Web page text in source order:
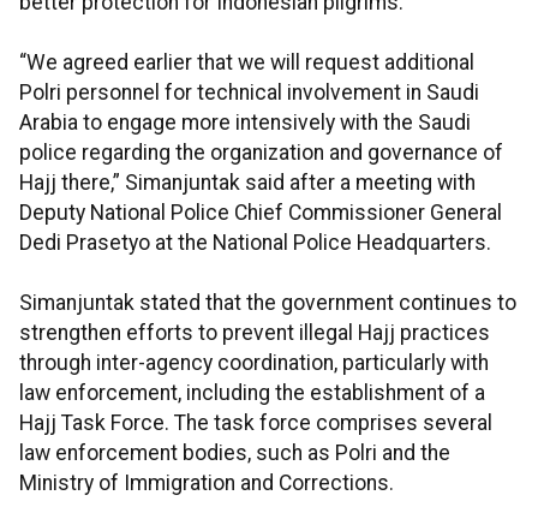
“We agreed earlier that we will request additional
Polri personnel for technical involvement in Saudi
Arabia to engage more intensively with the Saudi
police regarding the organization and governance of
Hajj there,” Simanjuntak said after a meeting with
Deputy National Police Chief Commissioner General
Dedi Prasetyo at the National Police Headquarters.
Simanjuntak stated that the government continues to
strengthen efforts to prevent illegal Hajj practices
through inter-agency coordination, particularly with
law enforcement, including the establishment of a
Hajj Task Force. The task force comprises several
law enforcement bodies, such as Polri and the
Ministry of Immigration and Corrections.